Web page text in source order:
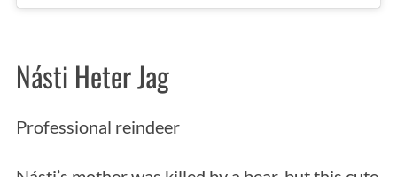
Násti Heter Jag
Professional reindeer